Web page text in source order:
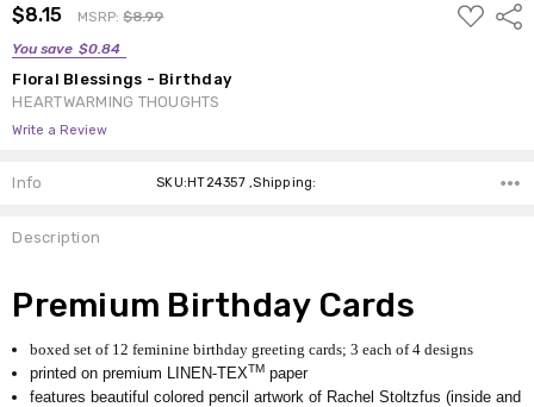
$8.15 MSRP:$8.99
You save $0.84
ADD
TO
Floral Blessings - Birthday
HEARTWARMING THOUGHTS
Write a Review
Info SKU:HT24357 ,Shipping:
Description
Premium Birthday Cards
boxed set of 12 feminine birthday greeting cards; 3 each of 4 designs
printed on premium LINEN-TEXTM paper
features beautiful colored pencil artwork of Rachel Stoltzfus (inside and